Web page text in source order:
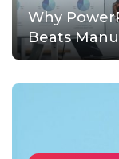
Why
Beats